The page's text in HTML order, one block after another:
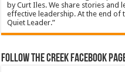
by Curt Iles. We share stories and
effective leadership. At the end of
Quiet Leader.”
Follow The Creek Facebook